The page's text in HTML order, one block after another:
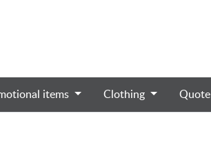
items Clothing Quote